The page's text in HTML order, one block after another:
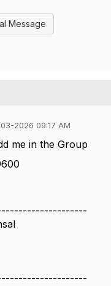
Message
2026 09:17 AM
me in the Group